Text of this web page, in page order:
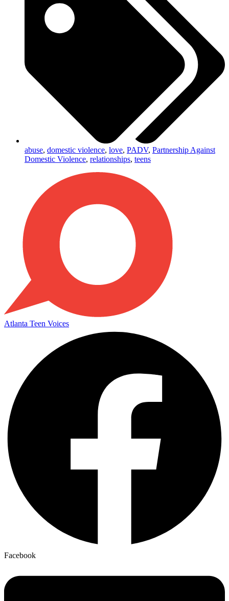
abuse, domestic violence, love, PADV, Partnership Against
Domestic Violence, relationships, teens
Atlanta Teen Voices
Facebook